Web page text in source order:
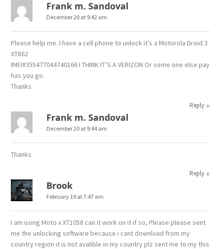
Frank m. Sandoval
December 20 at 9:42 am
Please help me..I have a cell phone to unlock it’s a Motorola Droid 3
XT862
IMEI#355477044740166 I THINK IT’S A VERIZON Or some one else pay
has you go.
Thanks
Reply ↓
Frank m. Sandoval
December 20 at 9:44 am
Thanks
Reply ↓
Brook
February 19 at 7:47 am
I am using Moto x XT1058 can it work on it if so, Please please sent
me the unlocking software because i cant download from my
country region it is not avalible in my country plz sent me to my this